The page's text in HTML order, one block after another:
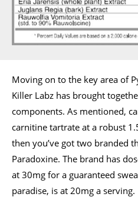
Moving on to the key area of
Killer Labz has brought
components. As mentioned,
carnitine tartrate at a robust
then you’ve got two branded
Paradoxine. The brand has
at 30mg for a guaranteed
paradise, is at 20mg a serving.